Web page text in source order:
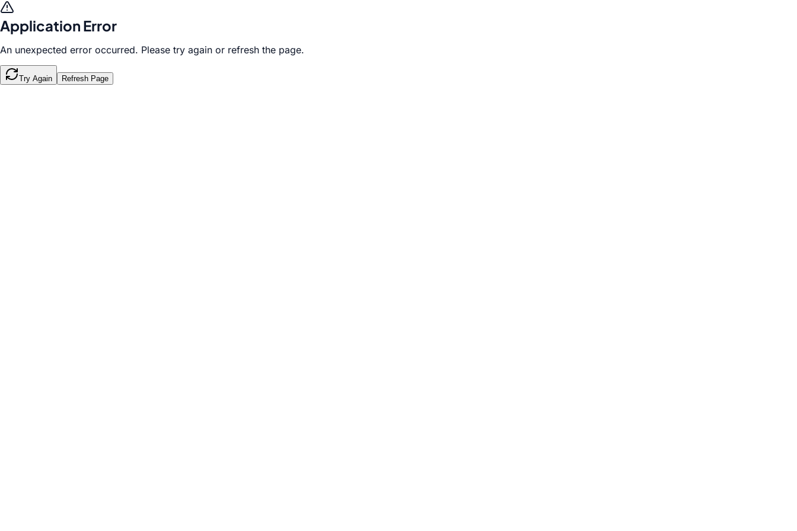
Application Error
An unexpected error occurred. Please try again or refresh the page.
Try Again Refresh Page